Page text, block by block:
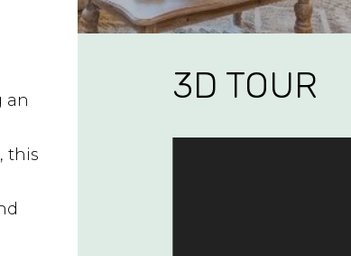
an
this
3D TOUR